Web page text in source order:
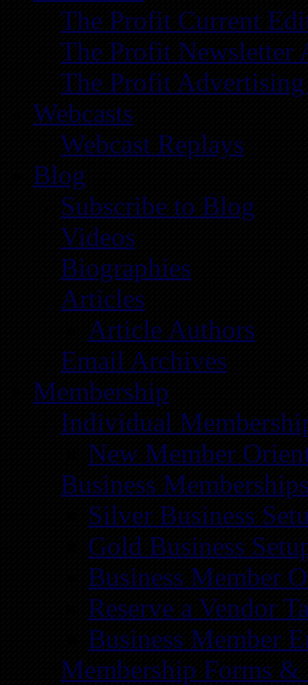
The Profit Current
The Profit Newsletter
The Profit Advertising
Webcasts
Webcast Replays
Blog
Subscribe to Blog
Videos
Biographies
Articles
Article Authors
Email Archives
Membership
Individual
New Member
Business
Silver Business
Gold Business
Business Member
Reserve a Vendor
Business Member
Membership Forms &